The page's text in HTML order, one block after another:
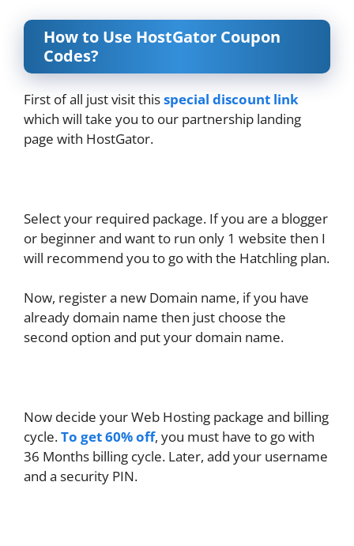
How to Use HostGator Coupon
Codes?
First of all just visit thisspecial discount link
which will take you to our partnership landing
page with HostGator.
Select your required package. If you are a blogger
or beginner and want to run only 1 website then I
will recommend you to go with the Hatchling plan.
Now, register a new Domain name, if you have
already domain name then just choose the
second option and put your domain name.
Now decide your Web Hosting package and billing
cycle.To get 60% off, you must have to go with
36 Months billing cycle. Later, add your username
and a security PIN.